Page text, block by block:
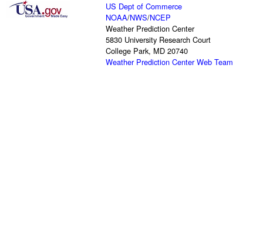
US Dept of Commerce
NOAA/NWS/NCEP
Weather Prediction Center
5830 University Research Court
College Park, MD 20740
Weather Prediction Center Web Team